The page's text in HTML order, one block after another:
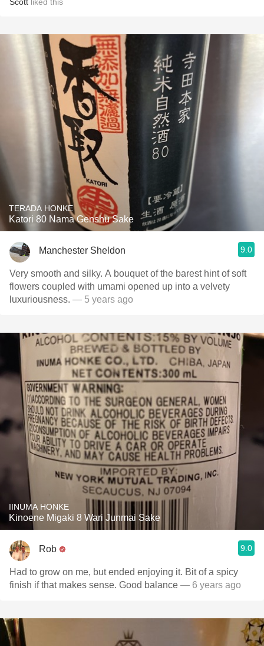
TERADA HONKE
Katori 80 Nama Genshu Sake
Manchester Sheldon 9.0
Very smooth and silky. A bouquet of the barest hint of soft
flowers coupled with umami opened up into a velvety
luxuriousness. — 5 years ago
IINUMA HONKE
Kinoene Migaki 8 Wari Junmai Sake
Rob 9.0
Had to grow on me, but ended enjoying it. Bit of a spicy
finish if that makes sense. Good balance — 6 years ago